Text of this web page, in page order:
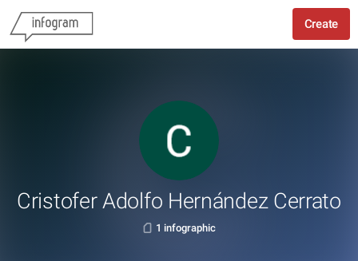
Create
Cristofer Adolfo Hernández Cerrato
1 infographic